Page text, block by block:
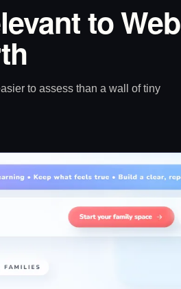
to Web
to assess than a wall of tiny